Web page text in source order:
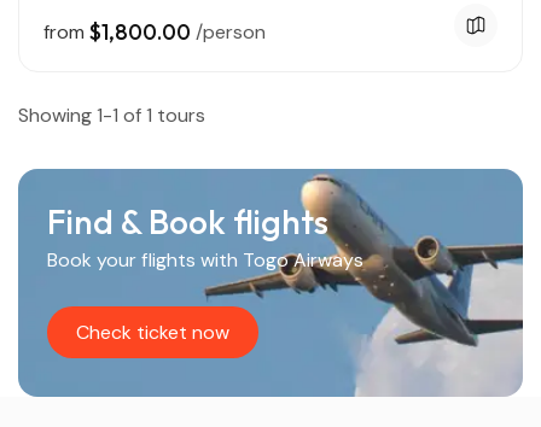
from $1,800.00 /person
Showing 1-1 of 1 tours
Find & Book flights
Book your flights with Togo Airways
Check ticket now